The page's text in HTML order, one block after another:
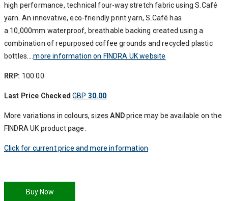
high performance, technical four-way stretch fabric using S.Café
yarn. An innovative, eco-friendly print yarn, S.Café has
a 10,000mm waterproof, breathable backing created using a
combination of repurposed coffee grounds and recycled plastic
bottles….more information on FINDRA UK website
RRP: 100.00
Last Price CheckedGBP 30.00
More variations in colours, sizesANDprice may be available on the
FINDRA UK product page.
Click for current price and more information
Buy Now